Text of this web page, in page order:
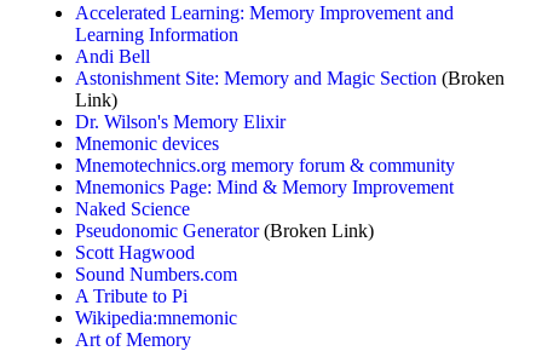
Accelerated Learning: Memory Improvement and
Learning Information
Andi Bell
Astonishment Site: Memory and Magic Section (Broken
Link)
Dr. Wilson's Memory Elixir
Mnemonic devices
Mnemotechnics.org memory forum & community
Mnemonics Page: Mind & Memory Improvement
Naked Science
Pseudonomic Generator(Broken Link)
Scott Hagwood
Sound Numbers.com
A Tribute to Pi
Wikipedia:mnemonic
Art of Memory